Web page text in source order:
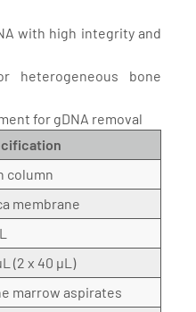
with high integrity and
heterogeneous bone
for gDNA removal
column
membrane
(2 x 40 µL)
marrow aspirates